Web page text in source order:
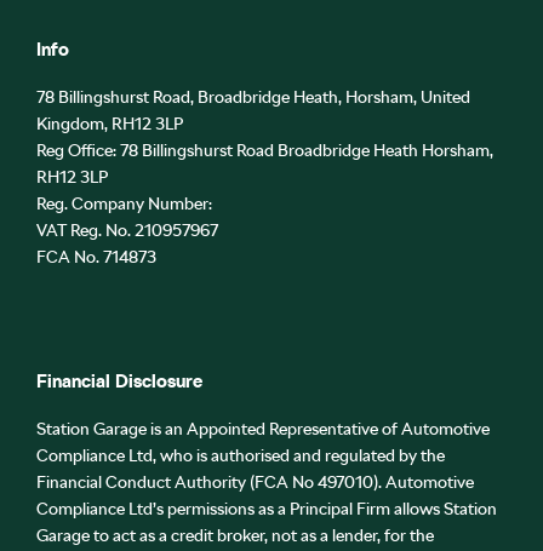
Info
78 Billingshurst Road, Broadbridge Heath, Horsham, United
Kingdom, RH12 3LP
Reg Office:78 Billingshurst Road Broadbridge Heath Horsham,
RH12 3LP
Reg. Company Number:
VAT Reg. No.210957967
FCA No. 714873
Financial Disclosure
Station Garage is an Appointed Representative of Automotive
Compliance Ltd, who is authorised and regulated by the
Financial Conduct Authority (FCA No 497010). Automotive
Compliance Ltd’s permissions as a Principal Firm allows Station
Garage to act as a credit broker, not as a lender, for the